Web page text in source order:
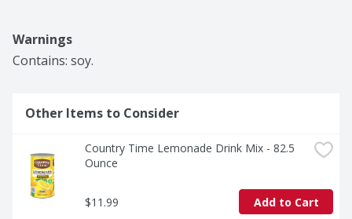
Warnings
Contains: soy.
Other Items to Consider
Country Time Lemonade Drink Mix - 82.5
Ounce
$11.99 Add to Cart